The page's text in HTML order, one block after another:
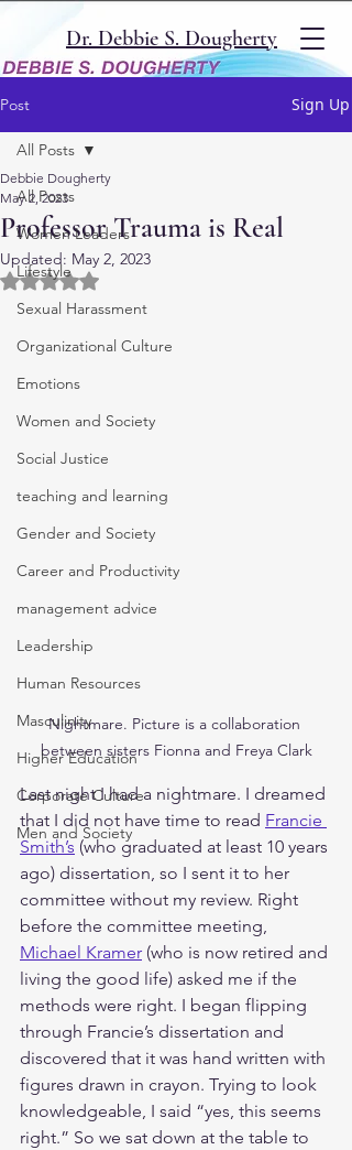
Dr. Debbie S. Dougherty
Post Sign Up
All Posts
Women Leaders
Lifestyle
Sexual Harassment
Organizational Culture
Emotions
Women and Society
Social Justice
teaching and learning
Gender and Society
Career and Productivity
management advice
Leadership
Human Resources
Masculinity
Higher Education
Corporate Culture
Men and Society
All Posts
Professor Trauma is Real
Debbie Dougherty
May 2, 2023
Updated: May 2, 2023
Rated NaN out of 5 stars.
Nightmare. Picture is a collaboration
between sisters Fionna and Freya Clark
Last night I had a nightmare. I dreamed
that I did not have time to read Francie
Smith’s (who graduated at least 10 years
ago) dissertation, so I sent it to her
committee without my review. Right
before the committee meeting,
Michael Kramer (who is now retired and
living the good life) asked me if the
methods were right. I began flipping
through Francie’s dissertation and
discovered that it was hand written with
figures drawn in crayon. Trying to look
knowledgeable, I said “yes, this seems
right.” So we sat down at the table to